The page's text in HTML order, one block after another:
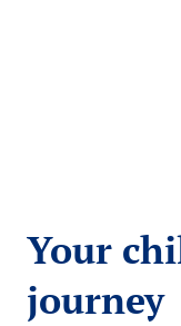
Your
journey